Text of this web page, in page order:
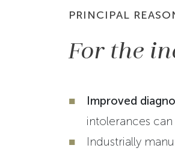
PRINCIPAL
For the
Improved
intolerances
Industrially